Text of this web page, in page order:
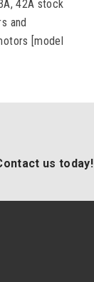
42A stock
and
[model
us today!